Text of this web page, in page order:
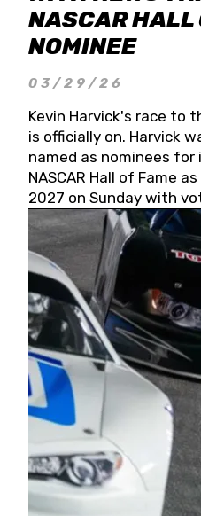
NASCAR HALL
NOMINEE
03/29/26
Kevin Harvick's race to
is officially on. Harvick
named as nominees
NASCAR Hall of Fame
2027 on Sunday with
May 19, 2026.